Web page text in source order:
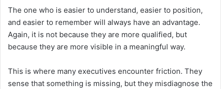
The one who is easier to understand, easier to position,
and easier to remember will always have an advantage.
Again, it is not because they are more qualified, but
because they are more visible in a meaningful way.
This is where many executives encounter friction. They
sense that something is missing, but they misdiagnose the